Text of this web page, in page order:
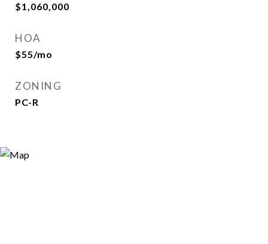
$1,060,000
HOA
$55/mo
ZONING
PC-R